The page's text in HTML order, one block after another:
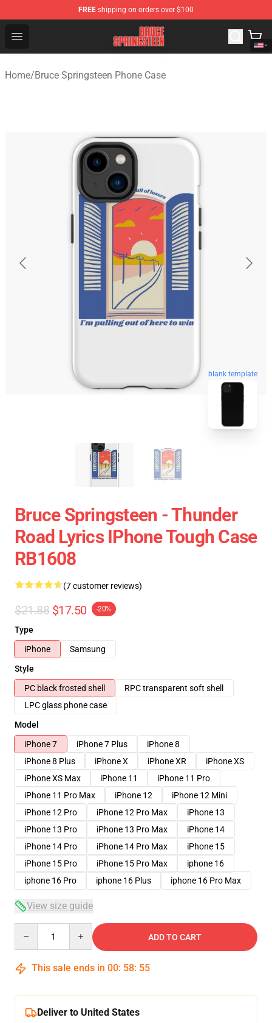
FREE shipping on orders over $100
Open menu
Bruce Springsteen Store - Official Bruce Springsteen
Home/Bruce Springsteen Phone Case
blank template
Bruce Springsteen - Thunder
Road Lyrics IPhone Tough Case
RB1608
(7 customer reviews)
$21.88 $17.50 -20%
Type
iPhone
Samsung
Style
PC black frosted shell
RPC transparent soft shell
LPC glass phone case
Model
iPhone 7
iPhone 7 Plus
iPhone 8
iPhone 8 Plus
iPhone X iPhone XR
iPhone XS
iPhone XS Max
iPhone 11
iPhone 11 Pro
iPhone 11 Pro Max
iPhone 12
iPhone 12 Mini
iPhone 12 Pro
iPhone 12 Pro Max
iPhone 13
iPhone 13 Pro
iPhone 13 Pro Max
iPhone 14
iPhone 14 Pro
iPhone 14 Pro Max
iPhone 15
iPhone 15 Pro
iPhone 15 Pro Max
iphone 16
iphone 16 Pro
iphone 16 Plus iphone 16 Pro Max
View size guide
ADD TO CART
This sale ends in 00: 58: 54
Deliver to United States